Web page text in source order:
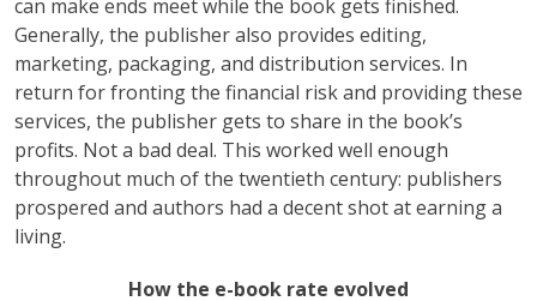
can make ends meet while the book gets finished.
Generally, the publisher also provides editing,
marketing, packaging, and distribution services. In
return for fronting the financial risk and providing these
services, the publisher gets to share in the book’s
profits. Not a bad deal. This worked well enough
throughout much of the twentieth century: publishers
prospered and authors had a decent shot at earning a
living.
How the e-book rate evolved